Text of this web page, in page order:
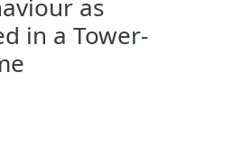
as
in a Tower-